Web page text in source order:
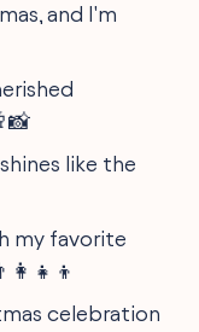
and I'm
like the
my favorite
celebration